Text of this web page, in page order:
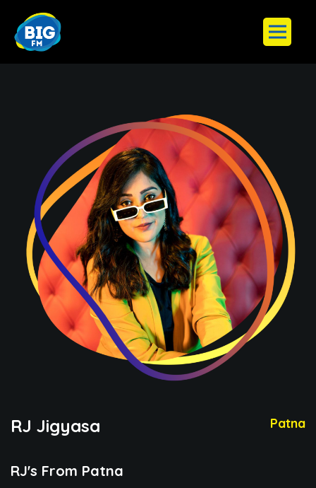
RJ Jigyasa Patna
RJ's From Patna